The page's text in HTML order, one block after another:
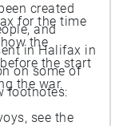
created
and
in Halifax in
on some of
footnotes:
for the time
the
the start
the war.
see the